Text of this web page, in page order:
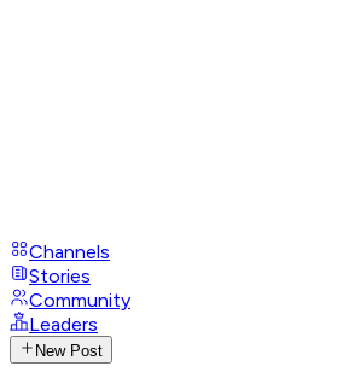
Channels
Stories
Community
Leaders
New Post